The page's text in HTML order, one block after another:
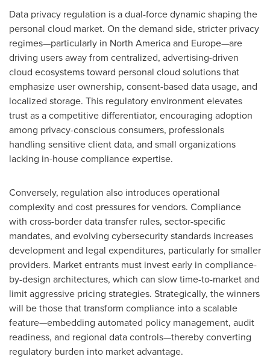
Data privacy regulation is a dual-force dynamic shaping the
personal cloud market. On the demand side, stricter privacy
regimes—particularly in North America and Europe—are
driving users away from centralized, advertising-driven
cloud ecosystems toward personal cloud solutions that
emphasize user ownership, consent-based data usage, and
localized storage. This regulatory environment elevates
trust as a competitive differentiator, encouraging adoption
among privacy-conscious consumers, professionals
handling sensitive client data, and small organizations
lacking in-house compliance expertise.
Conversely, regulation also introduces operational
complexity and cost pressures for vendors. Compliance
with cross-border data transfer rules, sector-specific
mandates, and evolving cybersecurity standards increases
development and legal expenditures, particularly for smaller
providers. Market entrants must invest early in compliance-
by-design architectures, which can slow time-to-market and
limit aggressive pricing strategies. Strategically, the winners
will be those that transform compliance into a scalable
feature—embedding automated policy management, audit
readiness, and regional data controls—thereby converting
regulatory burden into market advantage.